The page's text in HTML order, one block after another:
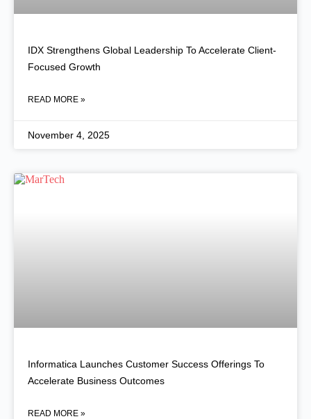
IDX Strengthens Global Leadership To Accelerate Client-
Focused Growth
READ MORE »
November 4, 2025
Informatica Launches Customer Success Offerings To
Accelerate Business Outcomes
READ MORE »